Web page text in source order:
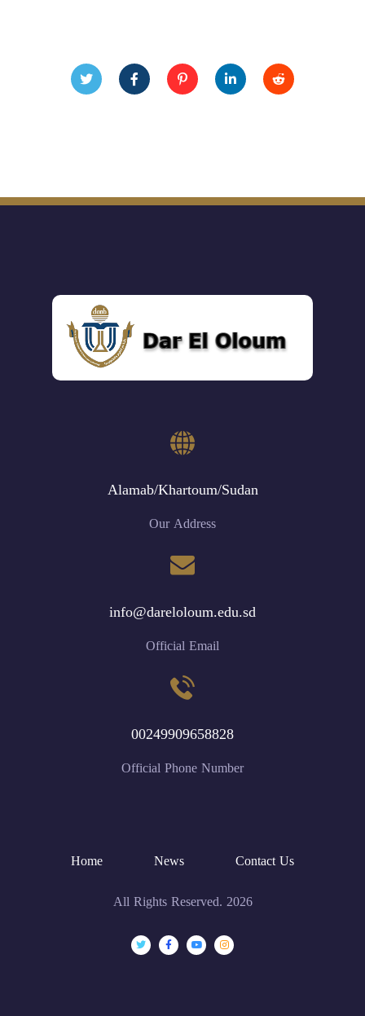
Alamab/Khartoum/Sudan
Our Address
info@dareloloum.edu.sd
Official Email
00249909658828
Official Phone Number
Home News
Contact Us
All Rights Reserved. 2026